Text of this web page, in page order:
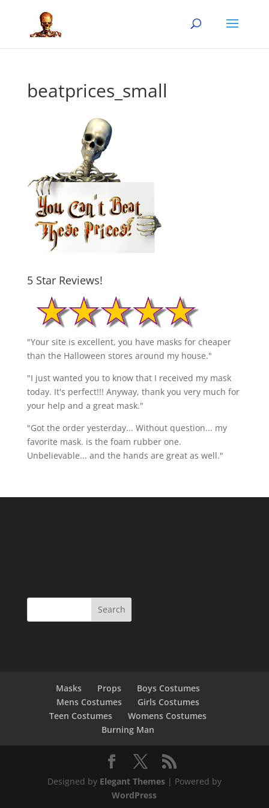
beatprices_small
5 Star Reviews!
"Your site is excellent, you have masks for cheaper
than the Halloween stores around my house."
"I just wanted you to know that I received my mask
today. It's perfect!!! Anyway, thank you very much for
your help and a great mask."
"Got the order yesterday... Without question... my
favorite mask. is the foam rubber one.
Unbelievable... and the hands are great as well."
Masks Props
Boys Costumes
Mens Costumes
Girls Costumes
Teen Costumes
Womens Costumes
Burning Man
Designed by Elegant Themes| Powered by
WordPress